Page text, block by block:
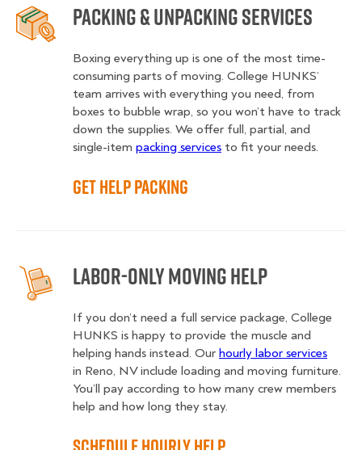
Packing & Unpacking Services
Boxing everything up is one of the most time-
consuming parts of moving. College HUNKS’
team arrives with everything you need, from
boxes to bubble wrap, so you won’t have to track
down the supplies. We offer full, partial, and
single-item packing services to fit your needs.
Get Help Packing
Labor-Only Moving Help
If you don’t need a full service package, College
HUNKS is happy to provide the muscle and
helping hands instead. Our hourly labor services
in Reno, NV include loading and moving furniture.
You’ll pay according to how many crew members
help and how long they stay.